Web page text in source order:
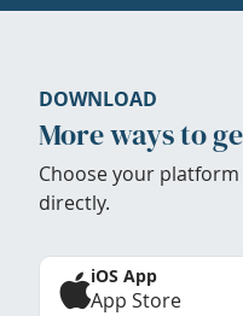
DOWNLOAD
More ways to
Choose your
directly.
iOS App
App Store